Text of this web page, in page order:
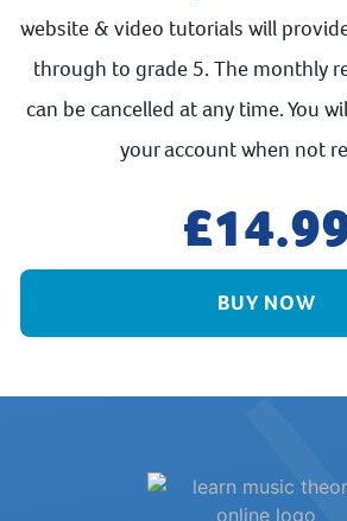
website & video tutorials will
through to grade 5. The monthly
can be cancelled at any time. You
your account when not
BUY NOW